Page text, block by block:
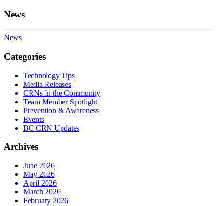
News
News
Categories
Technology Tips
Media Releases
CRNs In the Community
Team Member Spotlight
Prevention & Awareness
Events
BC CRN Updates
Archives
June 2026
May 2026
April 2026
March 2026
February 2026